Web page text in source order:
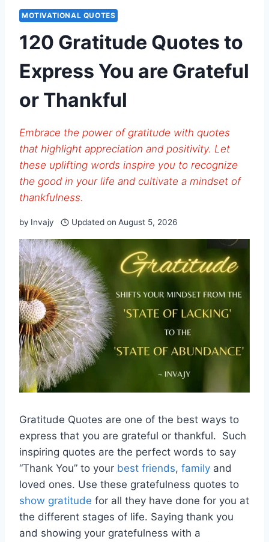
MOTIVATIONAL QUOTES
120 Gratitude Quotes to
Express You are Grateful
or Thankful
Embrace the power of gratitude with quotes
that highlight appreciation and positivity. Let
these uplifting words inspire you to recognize
the good in your life and cultivate a mindset of
thankfulness.
by Invajy Updated on August 5, 2026
Gratitude Quotes are one of the best ways to
express that you are grateful or thankful. Such
inspiring quotes are the perfect words to say
“Thank You” to your best friends, family and
loved ones. Use these gratefulness quotes to
show gratitude for all they have done for you at
the different stages of life. Saying thank you
and showing your gratefulness with a